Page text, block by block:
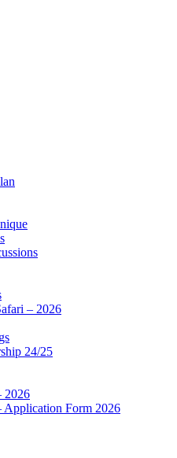
– 2026
24/25
2026
Application Form 2026